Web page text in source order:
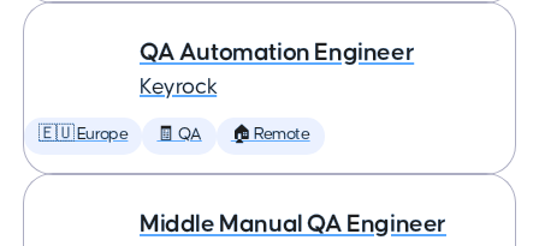
QA Automation Engineer
Keyrock
🇪🇺 Europe 🧾 QA 🏠 Remote
Middle Manual QA Engineer